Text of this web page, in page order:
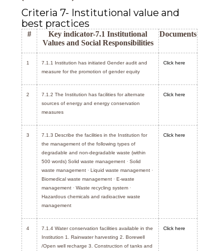
Criteria 7- Institutional value and
best practices
#
Key indicator-7.1 Institutional
Values and Social Responsibilities
Documents
1
7.1.1 Institution has initiated Gender audit and
measure for the promotion of gender equity
Click here
2
7.1.2 The Institution has facilities for alternate
sources of energy and energy conservation
measures
Click here
3
7.1.3 Describe the facilities in the Institution for
the management of the following types of
degradable and non-degradable waste (within
500 words) Solid waste management · Solid
waste management · Liquid waste management ·
Biomedical waste management · E-waste
management · Waste recycling system ·
Hazardous chemicals and radioactive waste
management
Click here
4
7.1.4 Water conservation facilities available in the
Institution 1. Rainwater harvesting 2. Borewell
/Open well recharge 3. Construction of tanks and
Click here